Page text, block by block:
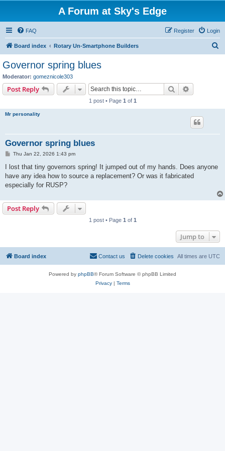
A Forum at Sky's Edge
FAQ Login
Register
Board index Rotary Un-Smartphone Builders
Governor spring blues
Moderator: gomeznicole303
Post Reply Search
1 post • Page 1 of 1
Mr personality
Governor spring blues
P
s
Thu Jan 22, 2026 1:43 pm
I lost that tiny governors spring! It jumped out of my hands. Does anyone
have any idea how to source a replacement? Or was it fabricated
especially for RUSP?
Post Reply
1 post • Page 1 of 1
Jump to
Board index All times are UTC
Delete cookies
Contact us
Powered by phpBB® Forum Software © phpBB Limited
Privacy| Terms